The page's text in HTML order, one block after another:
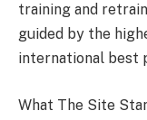
training and
guided by the
international best
What The Site